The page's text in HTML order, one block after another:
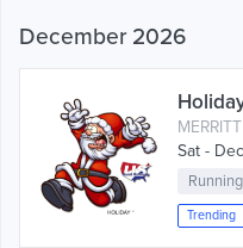
December 2026
Sat -
Running
Trending